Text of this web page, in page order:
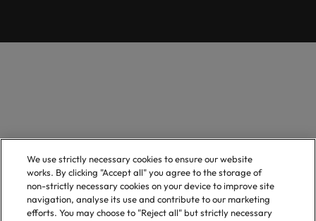
We use strictly necessary cookies to ensure our website
works. By clicking "Accept all" you agree to the storage of
non-strictly necessary cookies on your device to improve site
navigation, analyse its use and contribute to our marketing
efforts. You may choose to "Reject all" but strictly necessary